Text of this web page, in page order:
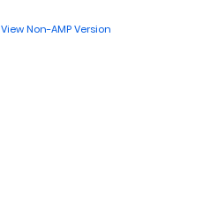
View Non-AMP Version